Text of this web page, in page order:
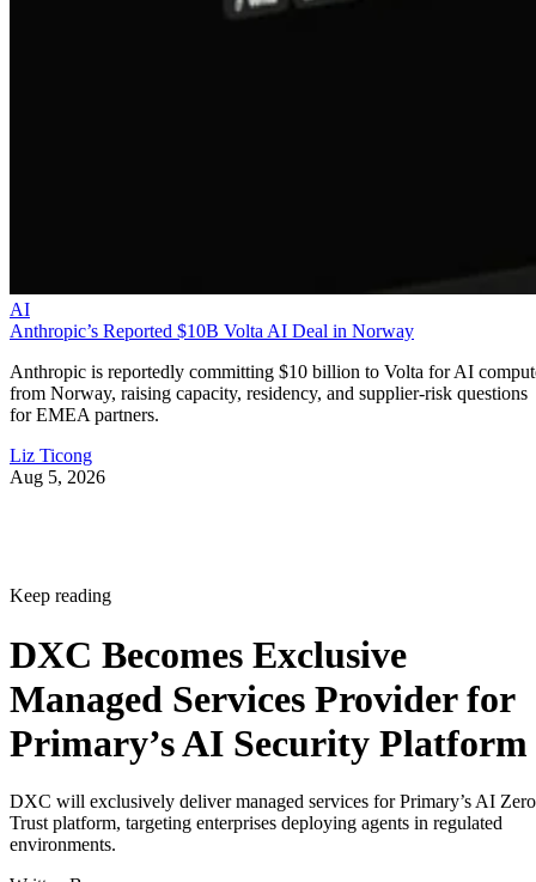
AI
Anthropic’s Reported $10B Volta AI Deal in Norway
Anthropic is reportedly committing $10 billion to Volta for AI
from Norway, raising capacity, residency, and supplier-risk questions
for EMEA partners.
Liz Ticong
Aug 5, 2026
Keep reading
DXC Becomes Exclusive
Managed Services Provider for
Primary’s AI Security Platform
DXC will exclusively deliver managed services for Primary’s AI Zero
Trust platform, targeting enterprises deploying agents in regulated
environments.